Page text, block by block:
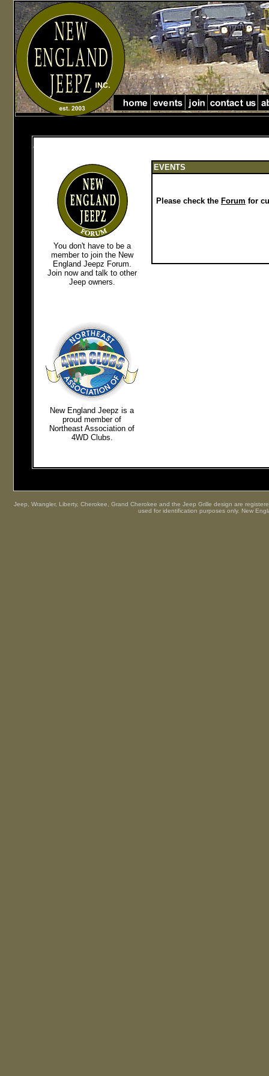
You don't have to be a
member to join the New
England Jeepz Forum.
Join now and talk to other
Jeep owners.
New England Jeepz is a
proud member of
Northeast Association of
4WD Clubs.
EVENTS
Please check the Forum for
Jeep, Wrangler, Liberty, Cherokee, Grand Cherokee and the Jeep Grille design are
used for identification purposes only. New